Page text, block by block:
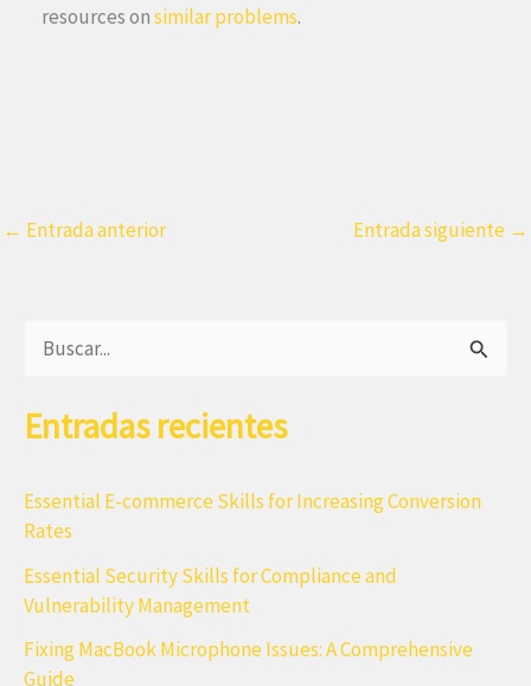
resources onsimilar problems.
← Entrada anterior Entrada siguiente →
s
a
r
p
o
r
Entradas recientes
Essential E-commerce Skills for Increasing Conversion
Rates
Essential Security Skills for Compliance and
Vulnerability Management
Fixing MacBook Microphone Issues: A Comprehensive
Guide